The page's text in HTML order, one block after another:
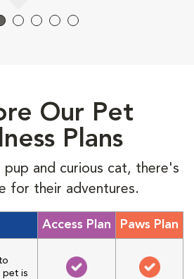
Our Pet
Plans
and curious cat, there's
for their adventures.
Access Plan Paws Plan
pet is